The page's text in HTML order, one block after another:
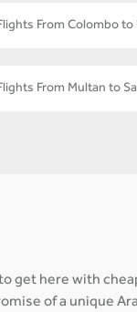
From Colombo to
From Multan to
get here with
of a unique